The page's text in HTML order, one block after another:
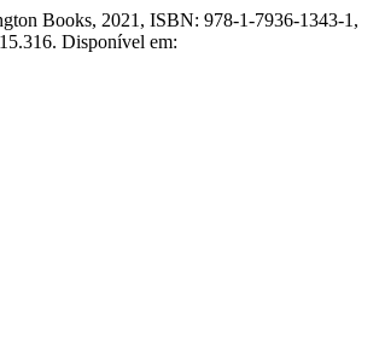
Books, 2021, ISBN: 978-1-7936-1343-1,
Disponível em: